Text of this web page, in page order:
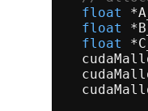
float
float
float